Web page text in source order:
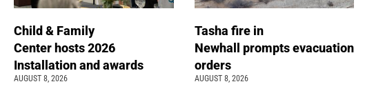
Child & Family
Center hosts 2026
Installation and awards
AUGUST 8, 2026
Tasha fire in
Newhall prompts evacuation
orders
AUGUST 8, 2026